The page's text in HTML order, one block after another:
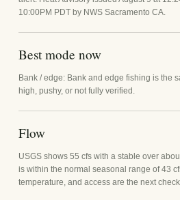
10:00PM PDT by NWS Sacramento CA.
Best mode now
Bank / edge: Bank and edge fishing is the
high, pushy, or not fully verified.
Flow
USGS shows 55 cfs with a stable over
is within the normal seasonal range of 43
temperature, and access are the next